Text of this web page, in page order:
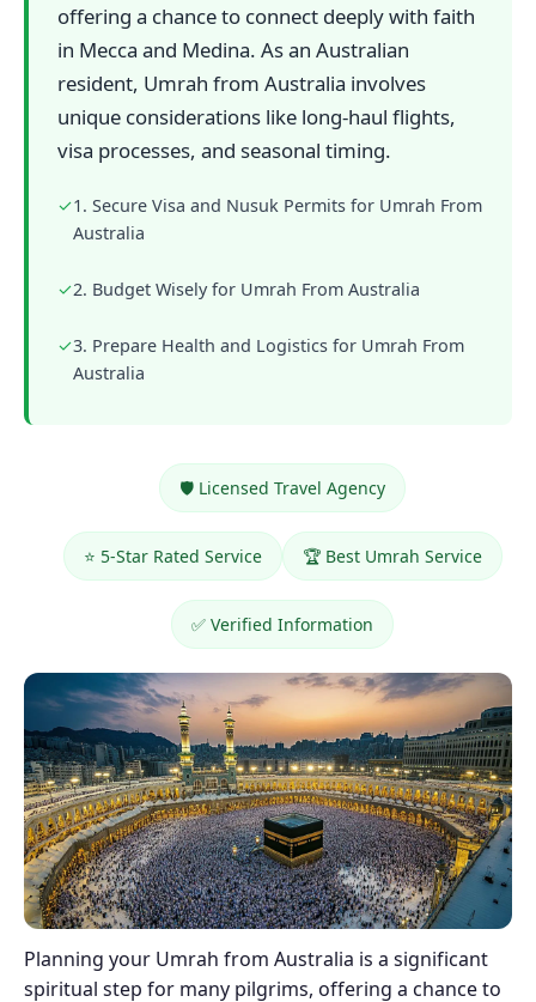
offering a chance to connect deeply with faith
in Mecca and Medina. As an Australian
resident, Umrah from Australia involves
unique considerations like long-haul flights,
visa processes, and seasonal timing.
✓1. Secure Visa and Nusuk Permits for Umrah From
Australia
✓2. Budget Wisely for Umrah From Australia
✓3. Prepare Health and Logistics for Umrah From
Australia
🛡️ Licensed Travel Agency
⭐ 5-Star Rated Service 🏆 Best Umrah Service
✅ Verified Information
Planning your Umrah from Australia is a significant
spiritual step for many pilgrims, offering a chance to